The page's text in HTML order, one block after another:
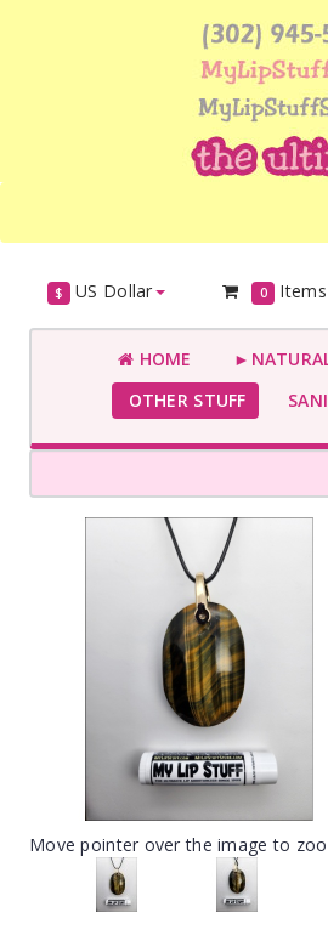
$ US Dollar 0
HOME
OTHER STUFF
Move pointer over the image to